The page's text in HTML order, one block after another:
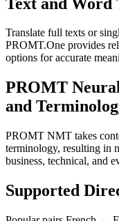
Translate full texts or
PROMT.One provides
options for accurate
PROMT
and
PROMT NMT takes
terminology, resulting in
business, technical, and
Supported